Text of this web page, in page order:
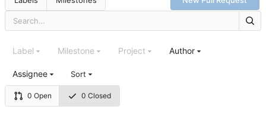
0 Open 0 Closed
Label Milestone Project Author
Assignee Sort